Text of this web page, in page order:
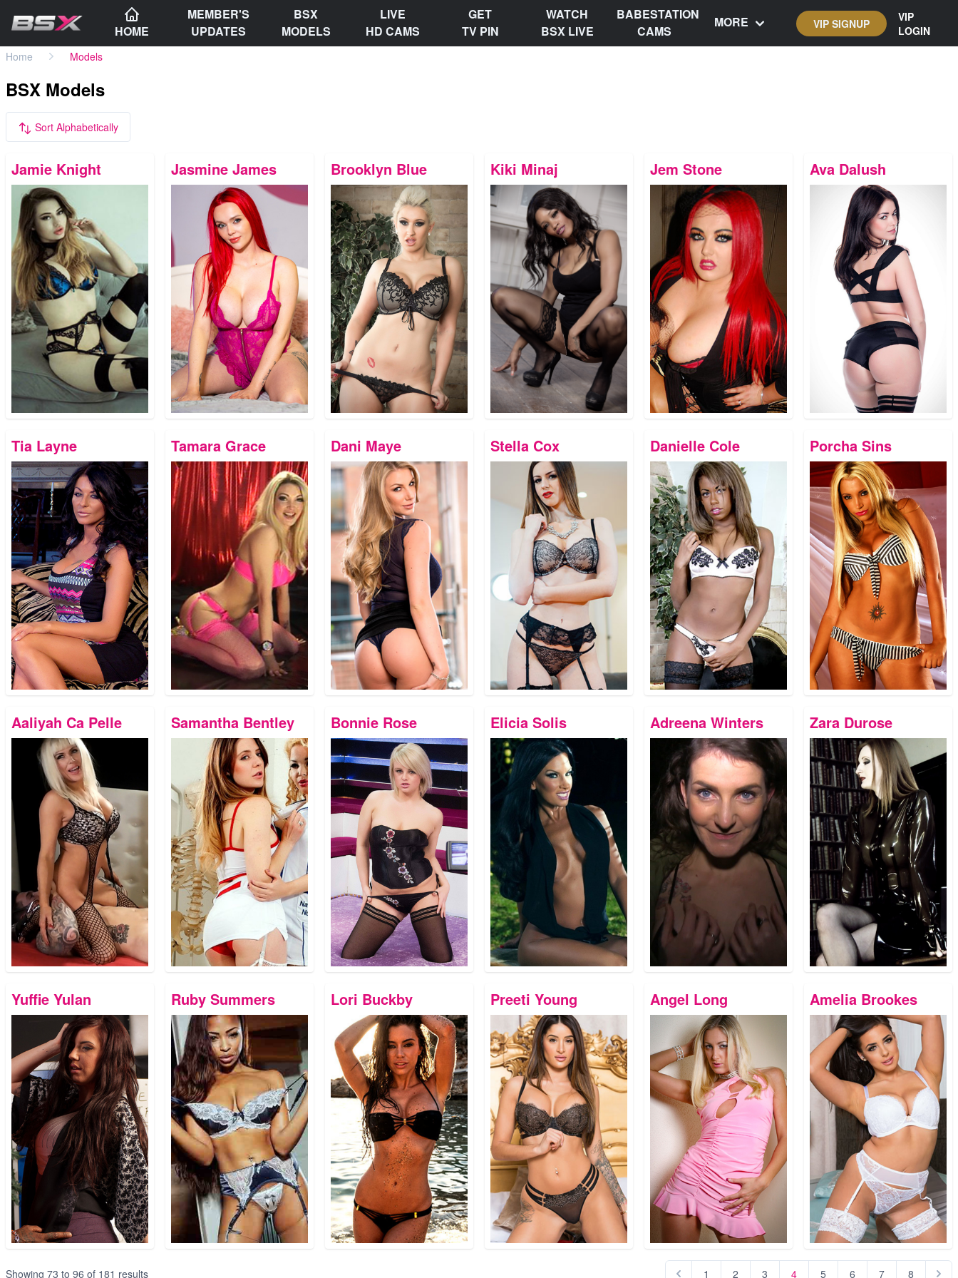
HOME
MEMBER'S
UPDATES
BSX
MODELS
LIVE
HD CAMS
GET
TV PIN
WATCH
BSX LIVE
BABESTATION
CAMS
MORE VIP SIGNUP
VIP
LOGIN
Home
Models
BSX Models
Sort Alphabetically
Jamie Knight Jasmine James Brooklyn Blue Kiki Minaj Jem Stone Ava Dalush
Tia Layne Tamara Grace Dani Maye Stella Cox Danielle Cole Porcha Sins
Aaliyah Ca Pelle Samantha Bentley Bonnie Rose Elicia Solis Adreena Winters Zara Durose
Yuffie Yulan Ruby Summers Lori Buckby Preeti Young Angel Long Amelia Brookes
Showing 73 to 96 of 181 results 1 2 3 4 5 6 7 8